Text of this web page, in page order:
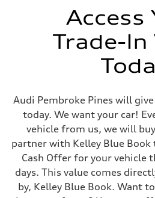
Gross weight limit
Luggage compartment
Top speed
Up to 155 mph
Acceleration 0-100 km/h
4.3 seconds
Fuel consumption
Fuel
Premium Unleaded
Fuel consumption - city
20 mpg mpg
Fuel consumption - highway
29 mpg mpg
Access
Trade-In
Audi Pembroke Pines will
today. We want your car!
vehicle from us, we will
partner with Kelley Blue
Cash Offer for your vehicle
days. This value comes
by, Kelley Blue Book. Want